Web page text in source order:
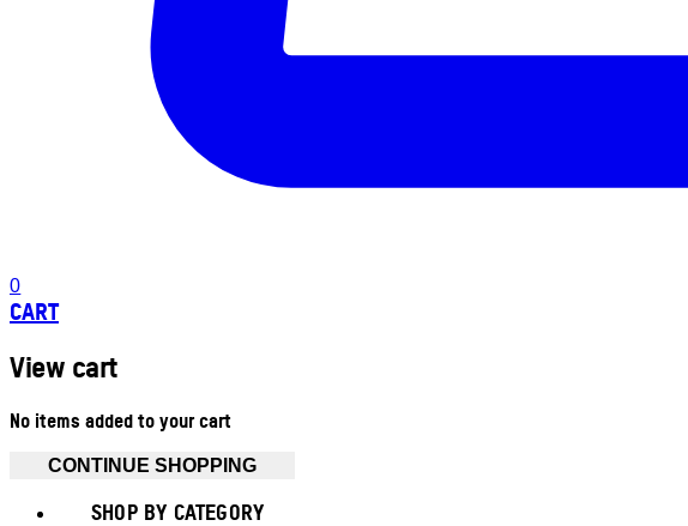
0
CART
View cart
No items added to your cart
CONTINUE SHOPPING
SHOP BY CATEGORY